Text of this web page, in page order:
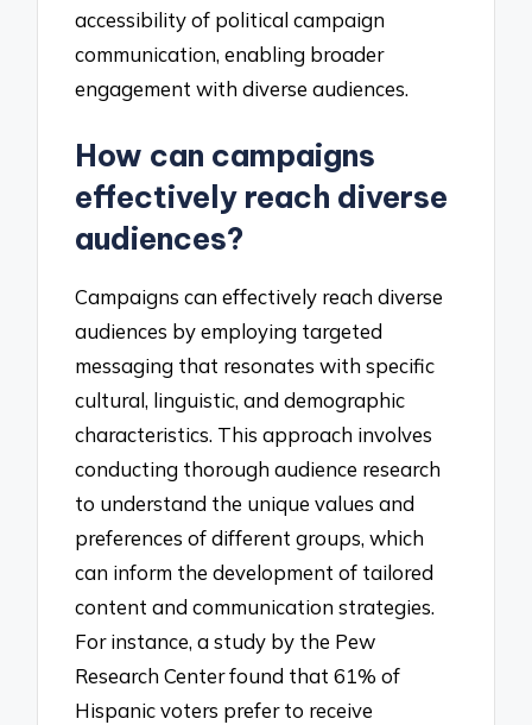
accessibility of political campaign
communication, enabling broader
engagement with diverse audiences.
How can campaigns
effectively reach diverse
audiences?
Campaigns can effectively reach diverse
audiences by employing targeted
messaging that resonates with specific
cultural, linguistic, and demographic
characteristics. This approach involves
conducting thorough audience research
to understand the unique values and
preferences of different groups, which
can inform the development of tailored
content and communication strategies.
For instance, a study by the Pew
Research Center found that 61% of
Hispanic voters prefer to receive